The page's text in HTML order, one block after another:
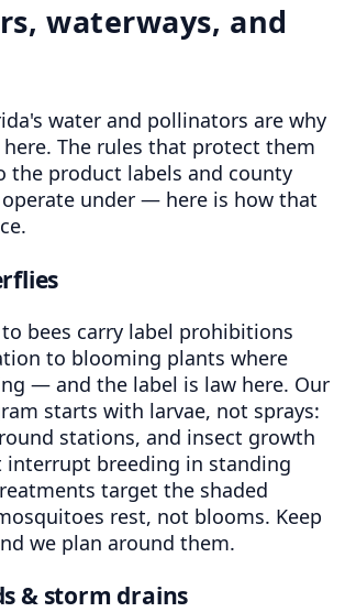
waterways, and
water and pollinators are why
The rules that protect them
the product labels and county
under — here is how that
bees carry label prohibitions
to blooming plants where
— and the label is law here. Our
starts with larvae, not sprays:
stations, and insect growth
interrupt breeding in standing
target the shaded
rest, not blooms. Keep
we plan around them.
& storm drains